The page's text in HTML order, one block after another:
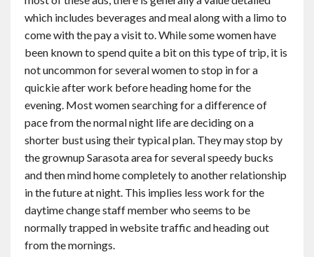
which includes beverages and meal along with a limo to
come with the pay a visit to. While some women have
been known to spend quite a bit on this type of trip, it is
not uncommon for several women to stop in for a
quickie after work before heading home for the
evening. Most women searching for a difference of
pace from the normal night life are deciding on a
shorter bust using their typical plan. They may stop by
the grownup Sarasota area for several speedy bucks
and then mind home completely to another relationship
in the future at night. This implies less work for the
daytime change staff member who seems to be
normally trapped in website traffic and heading out
from the mornings.